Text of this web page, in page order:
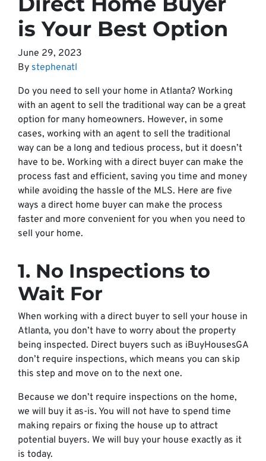
is Your Best Option
June 29, 2023
By stephenatl
Do you need to sell your home in Atlanta? Working
with an agent to sell the traditional way can be a great
option for many homeowners. However, in some
cases, working with an agent to sell the traditional
way can be a long and tedious process, but it doesn’t
have to be. Working with a direct buyer can make the
process fast and efficient, saving you time and money
while avoiding the hassle of the MLS. Here are five
ways a direct home buyer can make the process
faster and more convenient for you when you need to
sell your home.
1. No Inspections to
Wait For
When working with a direct buyer to sell your house in
Atlanta, you don’t have to worry about the property
being inspected. Direct buyers such as iBuyHousesGA
don’t require inspections, which means you can skip
this step and move on to the next one.
Because we don’t require inspections on the home,
we will buy it as-is. You will not have to spend time
making repairs or fixing the house up to attract
potential buyers. We will buy your house exactly as it
is today.